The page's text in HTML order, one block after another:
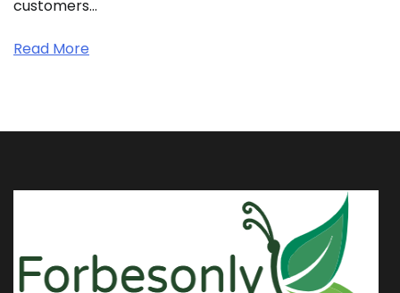
customers…
Read More